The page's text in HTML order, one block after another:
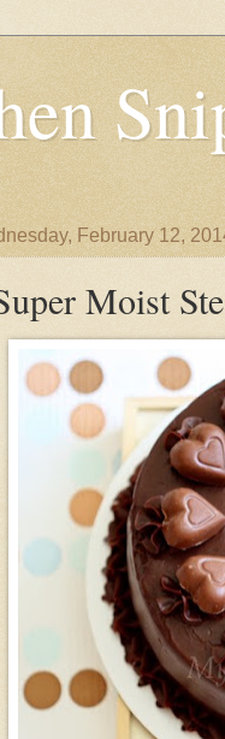
February 12,
Moist